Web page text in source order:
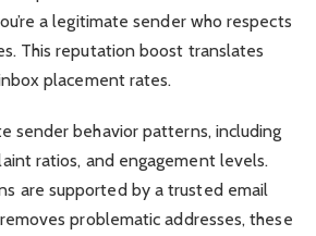
a legitimate sender who respects
This reputation boost translates
placement rates.
sender behavior patterns, including
ratios, and engagement levels.
are supported by a trusted email
problematic addresses, these